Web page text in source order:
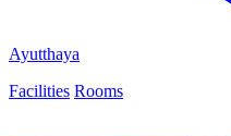
Ayutthaya
Facilities Rooms